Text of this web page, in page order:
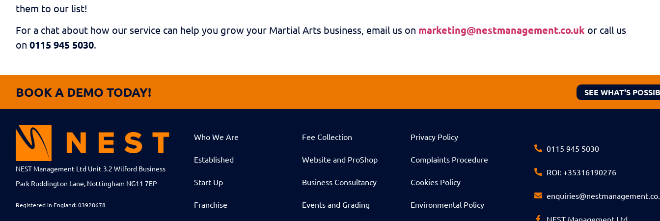
them to our list!
For a chat about how our service can help you grow your Martial Arts business, email us on marketing@nestmanagement.co.uk or call us
on 0115 945 5030.
BOOK A DEMO TODAY! SEE WHAT'S
NEST Management Ltd Unit 3.2 Wilford Business
Park Ruddington Lane, Nottingham NG11 7EP
Registered in England: 03928678
Who We Are
Established
Start Up
Franchise
Fee Collection
Website and ProShop
Business Consultancy
Events and Grading
Privacy Policy
Complaints Procedure
Cookies Policy
Environmental Policy
0115 945 5030
ROI: +35316190276
NEST Management Ltd